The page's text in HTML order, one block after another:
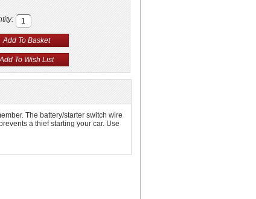
The battery/starter switch wire
a thief starting your car. Use